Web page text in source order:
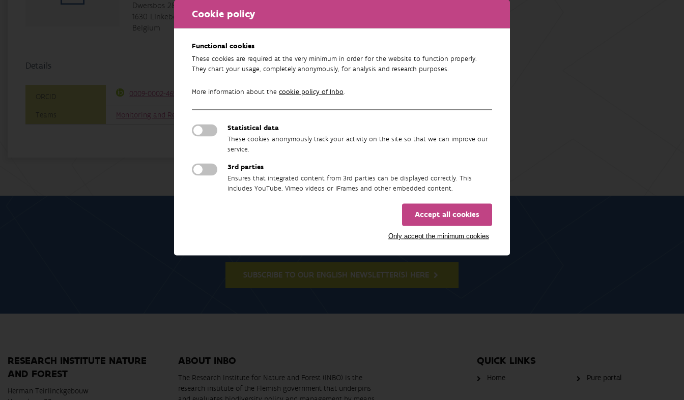
Cookie policy
Functional cookies
These cookies are required at the very minimum in order for the website to function properly.
They chart your usage, completely anonymously, for analysis and research purposes.
More information about the cookie policy of Inbo.
Statistical data
These cookies anonymously track your activity on the site so that we can improve our
service.
3rd parties
Ensures that integrated content from 3rd parties can be displayed correctly. This
includes YouTube, Vimeo videos or iFrames and other embedded content.
Accept all cookies
Only accept the minimum cookies
Dwersbos 28
1630 Linkebeek
Belgium
Details
ORCID 0009-0002-4657-3325
Teams Monitoring and Restoration of Aquatic Fauna
Newsletter
SUBSCRIBE TO OUR ENGLISH NEWSLETTER(S) HERE
RESEARCH INSTITUTE NATURE
AND FOREST
Herman Teirlinckgebouw
ABOUT INBO
The Research Institute for Nature and Forest (INBO) is the
research institute of the Flemish government that underpins
QUICK LINKS
Home Pure portal